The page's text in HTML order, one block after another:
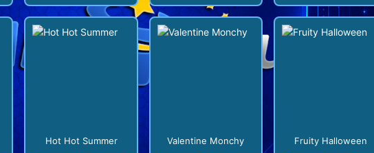
Hot Hot Summer
Valentine Monchy
Fruity Halloween